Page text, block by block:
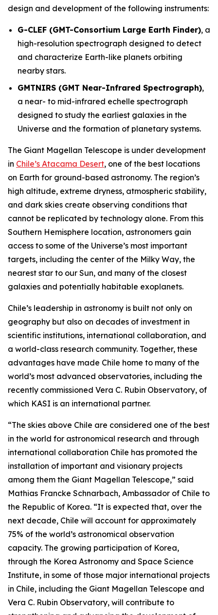
design and development of the following instruments:
G-CLEF (GMT-Consortium Large Earth Finder), a
high-resolution spectrograph designed to detect
and characterize Earth-like planets orbiting
nearby stars.
GMTNIRS (GMT Near-Infrared Spectrograph),
a near- to mid-infrared echelle spectrograph
designed to study the earliest galaxies in the
Universe and the formation of planetary systems.
The Giant Magellan Telescope is under development
in Chile’s Atacama Desert, one of the best locations
on Earth for ground-based astronomy. The region’s
high altitude, extreme dryness, atmospheric stability,
and dark skies create observing conditions that
cannot be replicated by technology alone. From this
Southern Hemisphere location, astronomers gain
access to some of the Universe’s most important
targets, including the center of the Milky Way, the
nearest star to our Sun, and many of the closest
galaxies and potentially habitable exoplanets.
Chile’s leadership in astronomy is built not only on
geography but also on decades of investment in
scientific institutions, international collaboration, and
a world-class research community. Together, these
advantages have made Chile home to many of the
world’s most advanced observatories, including the
recently commissioned Vera C. Rubin Observatory, of
which KASI is an international partner.
“The skies above Chile are considered one of the best
in the world for astronomical research and through
international collaboration Chile has promoted the
installation of important and visionary projects
among them the Giant Magellan Telescope,” said
Mathias Francke Schnarbach, Ambassador of Chile to
the Republic of Korea. “It is expected that, over the
next decade, Chile will account for approximately
75% of the world’s astronomical observation
capacity. The growing participation of Korea,
through the Korea Astronomy and Space Science
Institute, in some of those major international projects
in Chile, including the Giant Magellan Telescope and
Vera C. Rubin Observatory, will contribute to